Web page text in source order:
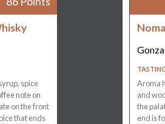
spice
note on
on the front
that ends
Aroma
and
the
end is